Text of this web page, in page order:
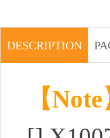
DESCRIPTION
【Note